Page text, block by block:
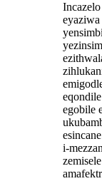
egobile
i-